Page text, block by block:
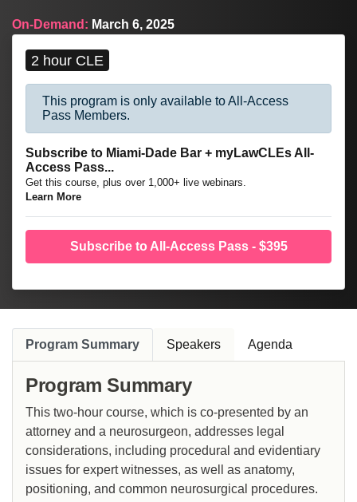
On-Demand: March 6, 2025
2 hour CLE
This program is only available to All-Access
Pass Members.
Subscribe to Miami-Dade Bar + myLawCLEs All-
Access Pass...
Get this course, plus over 1,000+ live webinars.
Learn More
Subscribe to All-Access Pass - $395
Program Summary Speakers Agenda
Program Summary
This two-hour course, which is co-presented by an
attorney and a neurosurgeon, addresses legal
considerations, including procedural and evidentiary
issues for expert witnesses, as well as anatomy,
positioning, and common neurosurgical procedures.